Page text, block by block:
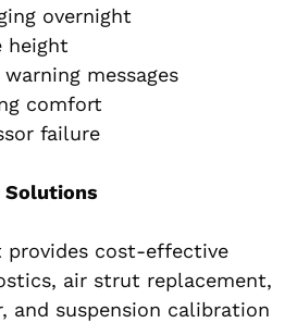
overnight
height
messages
comfort
failure
Solutions
provides cost-effective
air strut replacement,
and suspension calibration